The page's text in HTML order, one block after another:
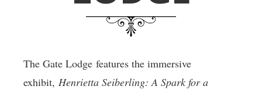
The Gate Lodge features the immersive
exhibit, Henrietta Seiberling: A Spark for a